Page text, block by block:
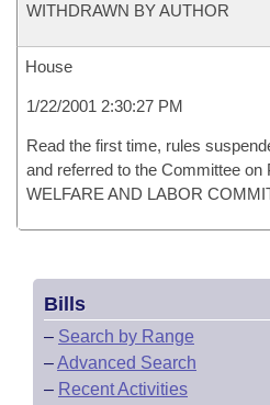
WITHDRAWN BY AUTHOR
House
1/22/2001 2:30:27 PM
Read the first time, rules
and referred to the Committee on
WELFARE AND LABOR
Bills
– Search by Range
–Advanced Search
– Recent Activities